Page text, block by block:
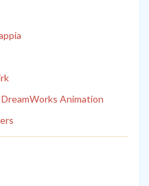
Animation